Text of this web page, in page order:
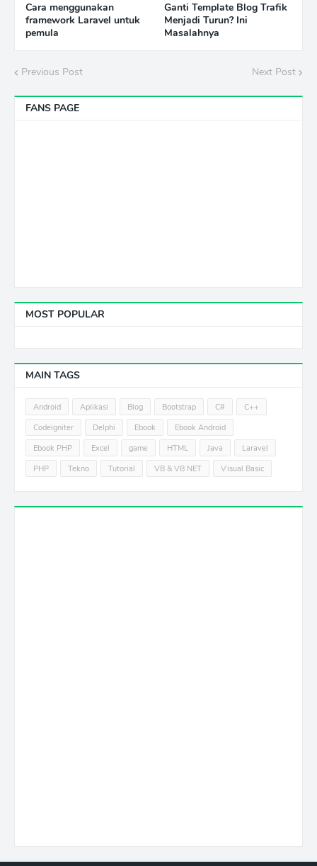
Cara menggunakan
framework Laravel untuk
pemula
Ganti Template Blog Trafik
Menjadi Turun? Ini
Masalahnya
Previous Post Next Post
FANS PAGE
MOST POPULAR
MAIN TAGS
Android Aplikasi Blog Bootstrap C#
C++
Codeigniter
Delphi Ebook
Ebook Android
Ebook PHP
Excel game HTML Java
Laravel
PHP
Tekno Tutorial VB & VB NET Visual Basic